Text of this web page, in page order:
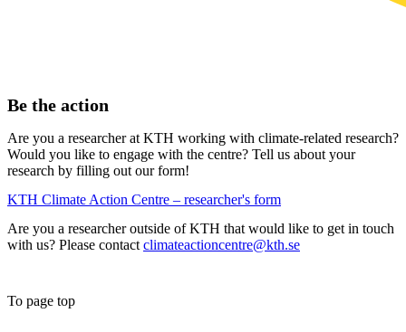
Be the action
Are you a researcher at KTH working with climate-related research?
Would you like to engage with the centre? Tell us about your
research by filling out our form!
KTH Climate Action Centre – researcher's form
Are you a researcher outside of KTH that would like to get in touch
with us? Please contact climateactioncentre@kth.se
To page top